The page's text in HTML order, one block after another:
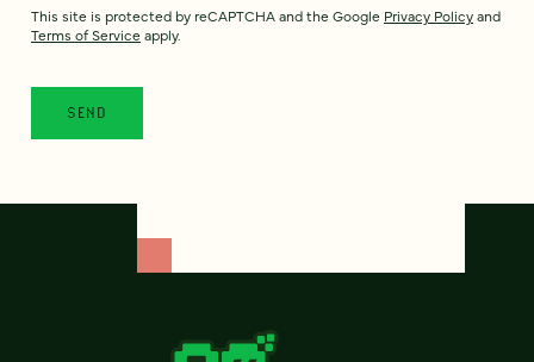
This site is protected by reCAPTCHA and the Google Privacy Policyand
Terms of Service apply.